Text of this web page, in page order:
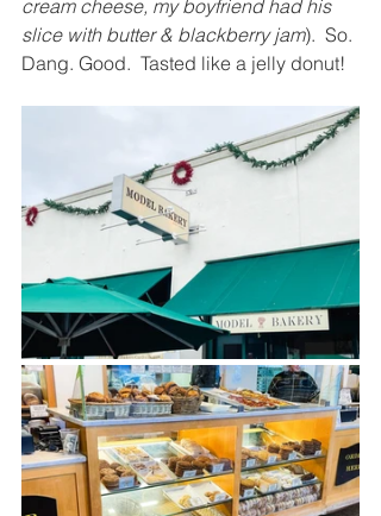
cream cheese, my boyfriend had his
slice with butter & blackberry jam).  So.
Dang. Good.  Tasted like a jelly donut!